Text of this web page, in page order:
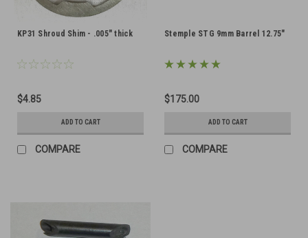
KP31 Shroud Shim - .005" thick
$4.85
ADD TO CART
COMPARE
Stemple STG 9mm Barrel 12.75"
$175.00
ADD TO CART
COMPARE